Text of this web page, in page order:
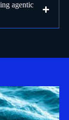
agentic